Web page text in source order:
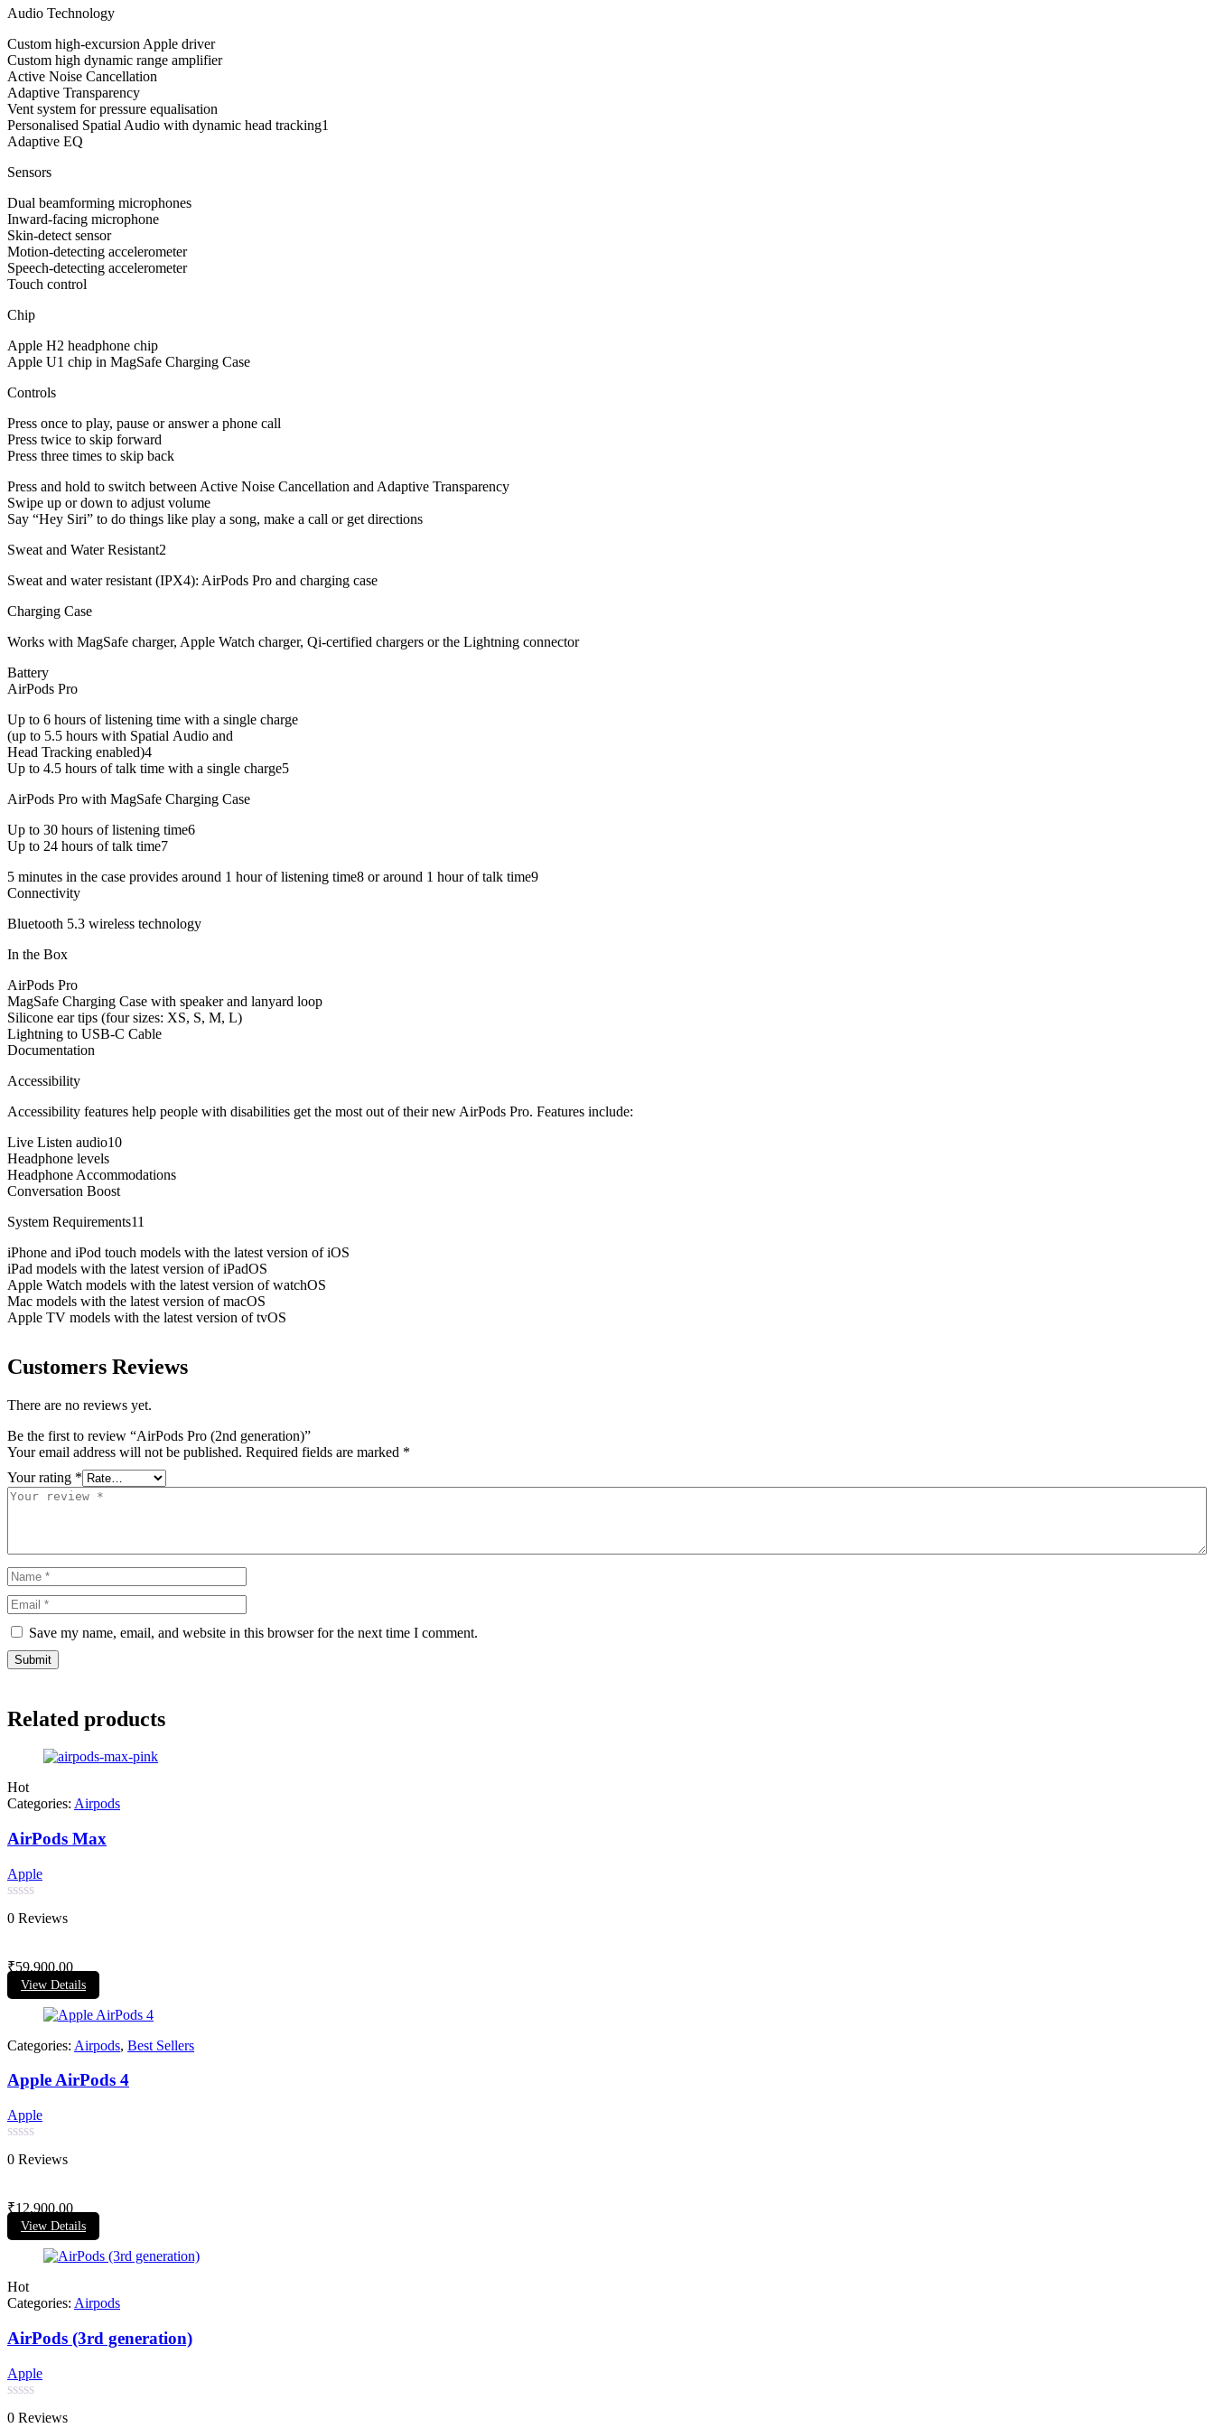
Audio Technology
Custom high-excursion Apple driver
Custom high dynamic range amplifier
Active Noise Cancellation
Adaptive Transparency
Vent system for pressure equalisation
Personalised Spatial Audio with dynamic head tracking1
Adaptive EQ
Sensors
Dual beamforming microphones
Inward-facing microphone
Skin-detect sensor
Motion-detecting accelerometer
Speech-detecting accelerometer
Touch control
Chip
Apple H2 headphone chip
Apple U1 chip in MagSafe Charging Case
Controls
Press once to play, pause or answer a phone call
Press twice to skip forward
Press three times to skip back
Press and hold to switch between Active Noise Cancellation and Adaptive Transparency
Swipe up or down to adjust volume
Say “Hey Siri” to do things like play a song, make a call or get directions
Sweat and Water Resistant2
Sweat and water resistant (IPX4): AirPods Pro and charging case
Charging Case
Works with MagSafe charger, Apple Watch charger, Qi-certified chargers or the Lightning connector
Battery
AirPods Pro
Up to 6 hours of listening time with a single charge
(up to 5.5 hours with Spatial Audio and
Head Tracking enabled)4
Up to 4.5 hours of talk time with a single charge5
AirPods Pro with MagSafe Charging Case
Up to 30 hours of listening time6
Up to 24 hours of talk time7
5 minutes in the case provides around 1 hour of listening time8 or around 1 hour of talk time9
Connectivity
Bluetooth 5.3 wireless technology
In the Box
AirPods Pro
MagSafe Charging Case with speaker and lanyard loop
Silicone ear tips (four sizes: XS, S, M, L)
Lightning to USB-C Cable
Documentation
Accessibility
Accessibility features help people with disabilities get the most out of their new AirPods Pro. Features include:
Live Listen audio10
Headphone levels
Headphone Accommodations
Conversation Boost
System Requirements11
iPhone and iPod touch models with the latest version of iOS
iPad models with the latest version of iPadOS
Apple Watch models with the latest version of watchOS
Mac models with the latest version of macOS
Apple TV models with the latest version of tvOS
Customers Reviews
There are no reviews yet.
Be the first to review “AirPods Pro (2nd generation)”
Your email address will not be published. Required fields are marked *
Your rating *
Save my name, email, and website in this browser for the next time I comment.
Related products
Hot
Categories: Airpods
AirPods Max
Apple
Rated
0
5
0 Reviews
₹59,900.00
View Details
Categories: Airpods, Best Sellers
Apple AirPods 4
Apple
Rated
0
5
0 Reviews
₹12,900.00
View Details
Hot
Categories: Airpods
AirPods (3rd generation)
Apple
Rated
0
0 Reviews